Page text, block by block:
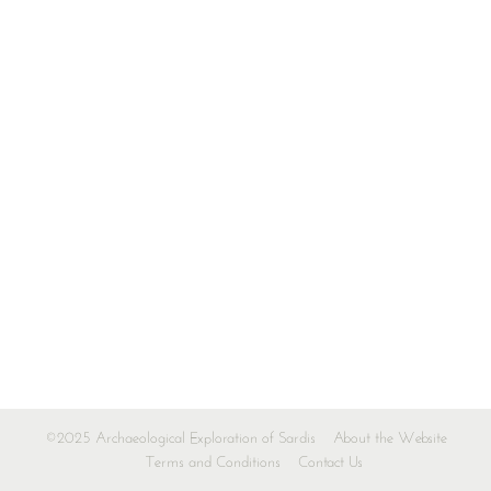
©2025 Archaeological Exploration of Sardis
About the Website
Terms and Conditions
Contact Us